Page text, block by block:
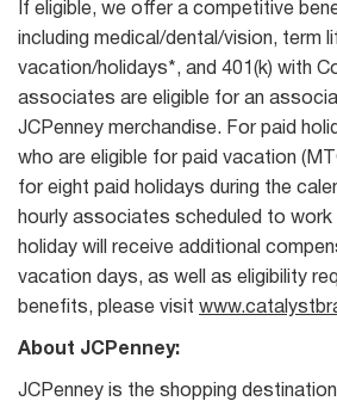
If eligible, we offer a competitive
including medical/dental/vision, term
vacation/holidays*, and 401(k) with
associates are eligible for an
JCPenney merchandise. For paid
who are eligible for paid vacation
for eight paid holidays during the
hourly associates scheduled to work
holiday will receive additional
vacation days, as well as eligibility
benefits, please visit
About JCPenney:
JCPenney is the shopping